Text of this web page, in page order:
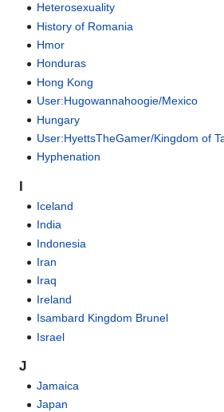
Heterosexuality
History of Romania
Hmor
Honduras
Hong Kong
User:Hugowannahoogie/Mexico
Hungary
User:HyettsTheGamer/Kingdom of
Hyphenation
I
Iceland
India
Indonesia
Iran
Iraq
Ireland
Isambard Kingdom Brunel
Israel
J
Jamaica
Japan